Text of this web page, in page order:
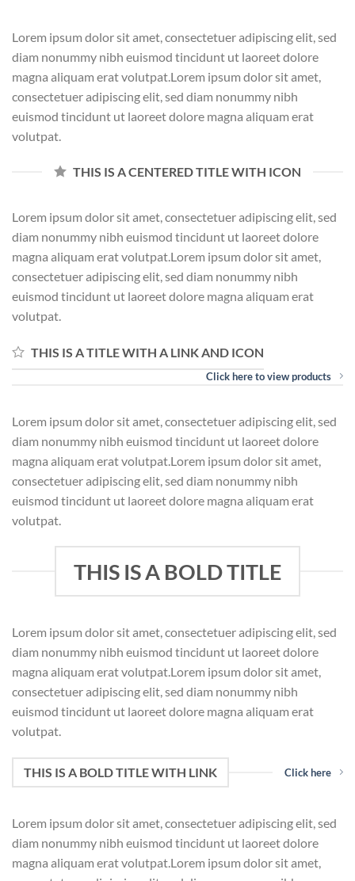
Lorem ipsum dolor sit amet, consectetuer adipiscing elit, sed
diam nonummy nibh euismod tincidunt ut laoreet dolore
magna aliquam erat volutpat.Lorem ipsum dolor sit amet,
consectetuer adipiscing elit, sed diam nonummy nibh
euismod tincidunt ut laoreet dolore magna aliquam erat
volutpat.
THIS IS A CENTERED TITLE WITH ICON
Lorem ipsum dolor sit amet, consectetuer adipiscing elit, sed
diam nonummy nibh euismod tincidunt ut laoreet dolore
magna aliquam erat volutpat.Lorem ipsum dolor sit amet,
consectetuer adipiscing elit, sed diam nonummy nibh
euismod tincidunt ut laoreet dolore magna aliquam erat
volutpat.
THIS IS A TITLE WITH A LINK AND ICON
Click here to view products
Lorem ipsum dolor sit amet, consectetuer adipiscing elit, sed
diam nonummy nibh euismod tincidunt ut laoreet dolore
magna aliquam erat volutpat.Lorem ipsum dolor sit amet,
consectetuer adipiscing elit, sed diam nonummy nibh
euismod tincidunt ut laoreet dolore magna aliquam erat
volutpat.
THIS IS A BOLD TITLE
Lorem ipsum dolor sit amet, consectetuer adipiscing elit, sed
diam nonummy nibh euismod tincidunt ut laoreet dolore
magna aliquam erat volutpat.Lorem ipsum dolor sit amet,
consectetuer adipiscing elit, sed diam nonummy nibh
euismod tincidunt ut laoreet dolore magna aliquam erat
volutpat.
THIS IS A BOLD TITLE WITH LINK Click here
Lorem ipsum dolor sit amet, consectetuer adipiscing elit, sed
diam nonummy nibh euismod tincidunt ut laoreet dolore
magna aliquam erat volutpat.Lorem ipsum dolor sit amet,